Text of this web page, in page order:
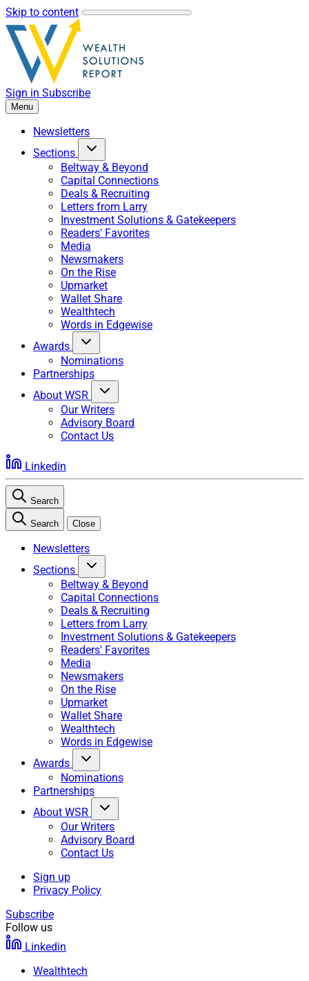
Skip to content
Sign in Subscribe
Menu
Newsletters
Sections
Beltway & Beyond
Capital Connections
Deals & Recruiting
Letters from Larry
Investment Solutions & Gatekeepers
Readers' Favorites
Media
Newsmakers
On the Rise
Upmarket
Wallet Share
Wealthtech
Words in Edgewise
Awards
Nominations
Partnerships
About WSR
Our Writers
Advisory Board
Contact Us
Linkedin
Search
Search Close
Newsletters
Sections
Beltway & Beyond
Capital Connections
Deals & Recruiting
Letters from Larry
Investment Solutions & Gatekeepers
Readers' Favorites
Media
Newsmakers
On the Rise
Upmarket
Wallet Share
Wealthtech
Words in Edgewise
Awards
Nominations
Partnerships
About WSR
Our Writers
Advisory Board
Contact Us
Sign up
Privacy Policy
Subscribe
Follow us
Linkedin
Wealthtech